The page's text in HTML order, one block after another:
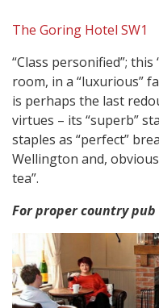
The Goring Hotel SW1
“Class personified”;
room, in a “luxurious”
is perhaps the last
virtues – its “superb”
staples as “perfect”
Wellington and,
tea”.
For proper country